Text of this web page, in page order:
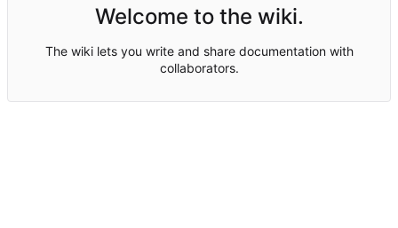
Welcome to the wiki.
The wiki lets you write and share documentation with
collaborators.